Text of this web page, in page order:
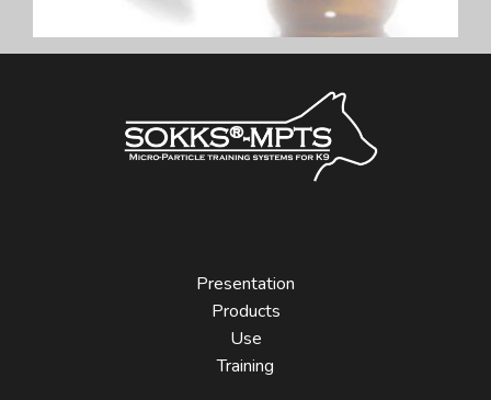
Presentation
Products
Use
Training